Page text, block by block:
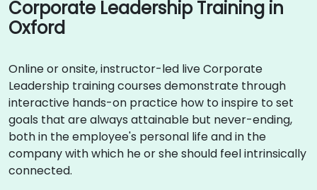
Corporate Leadership Training in
Oxford
Online or onsite, instructor-led live Corporate
Leadership training courses demonstrate through
interactive hands-on practice how to inspire to set
goals that are always attainable but never-ending,
both in the employee's personal life and in the
company with which he or she should feel intrinsically
connected.